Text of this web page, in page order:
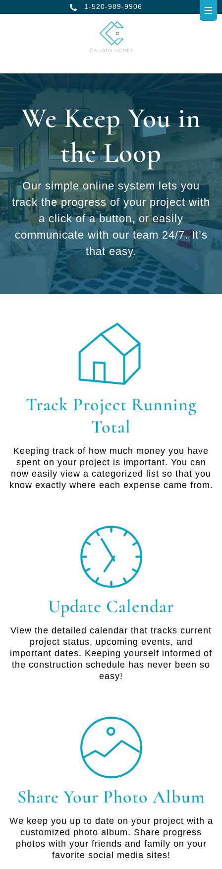
1-520-989-9906
We Keep You in
the Loop
Our simple online system lets you
track the progress of your project with
a click of a button, or easily
communicate with our team 24/7. It’s
that easy.
Track Project Running
Total
Keeping track of how much money you have
spent on your project is important. You can
now easily view a categorized list so that you
know exactly where each expense came from.
Update Calendar
View the detailed calendar that tracks current
project status, upcoming events, and
important dates. Keeping yourself informed of
the construction schedule has never been so
easy!
Share Your Photo Album
We keep you up to date on your project with a
customized photo album. Share progress
photos with your friends and family on your
favorite social media sites!